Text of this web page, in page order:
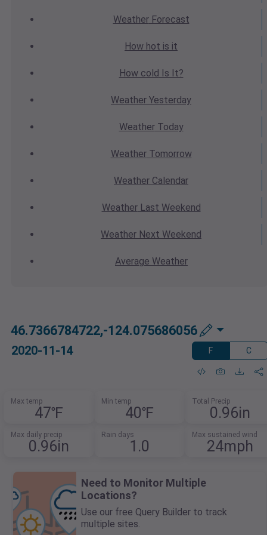
WeatherForecast
How hot is it
How cold Is It?
Weather Yesterday
WeatherToday
WeatherTomorrow
Weather Calendar
WeatherLast Weekend
Weather Next Weekend
Average Weather
46.7366784722,-124.075686056
2020-11-14 F C
Max temp
47℉
Min temp
40℉
Total Precip
0.96in
Max daily precip
0.96in
Rain days
1.0
Max sustained wind
24mph
Need to Monitor Multiple
Locations?
Use our free Query Builder to track
multiple sites.